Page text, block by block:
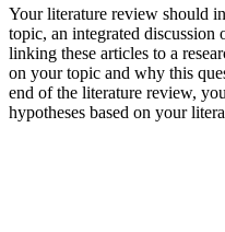
Your literature review should
topic, an integrated discussion
linking these articles to a
on your topic and why this
end of the literature review,
hypotheses based on your